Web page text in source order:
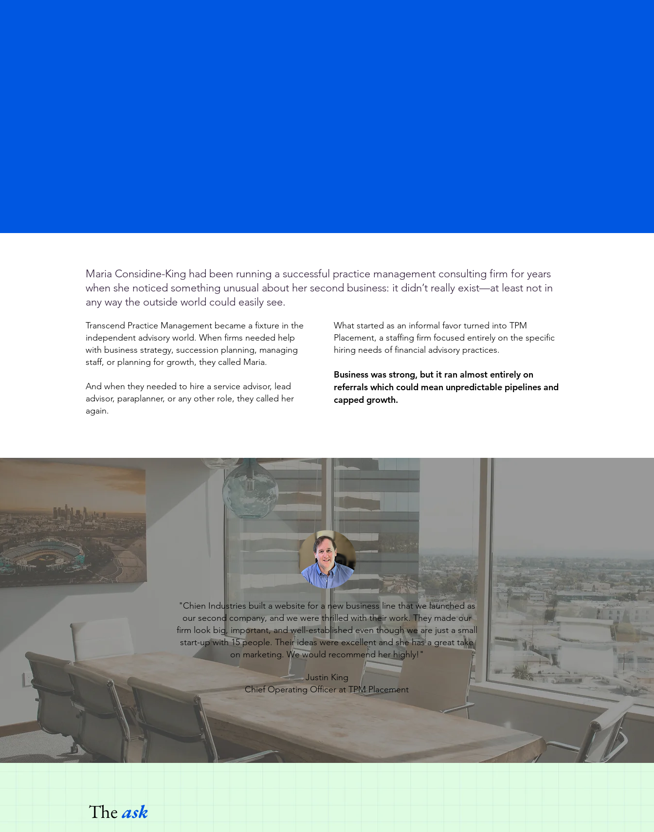
Maria Considine-King had been running a successful practice management consulting firm for years
when she noticed something unusual about her second business: it didn’t really exist—at least not in
any way the outside world could easily see.
Transcend Practice Management became a fixture in the
independent advisory world. When firms needed help
with business strategy, succession planning, managing
staff, or planning for growth, they called Maria.
And when they needed to hire a service advisor, lead
advisor, paraplanner, or any other role, they called her
again.​
What started as an informal favor turned into TPM
Placement, a staffing firm focused entirely on the specific
hiring needs of financial advisory practices.
Business was strong, but it ran almost entirely on
referrals which could mean unpredictable pipelines and
capped growth.
"Chien Industries built a website for a new business line that we launched as
our second company, and we were thrilled with their work. They made our
firm look big, important, and well-established even though we are just a small
start-up with 15 people. Their ideas were excellent and she has a great take
on marketing. We would recommend her highly!"
Justin King
Chief Operating Officer at TPM Placement
Theask